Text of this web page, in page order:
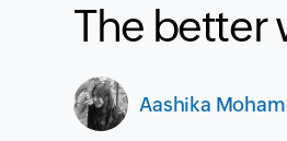
The better
Aashika